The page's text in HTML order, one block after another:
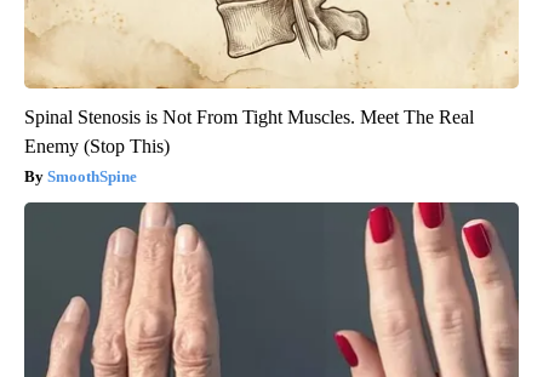
Spinal Stenosis is Not From Tight Muscles. Meet The Real
Enemy (Stop This)
SmoothSpine